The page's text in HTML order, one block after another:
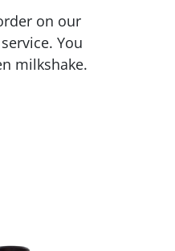
on our
You
milkshake.